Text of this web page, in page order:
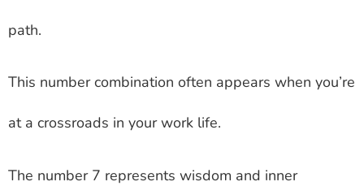
path.
This number combination often appears when you’re
at a crossroads in your work life.
The number 7 represents wisdom and inner